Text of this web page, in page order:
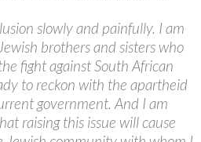
slowly and painfully. I am
brothers and sisters who
fight against South African
to reckon with the apartheid
government. And I am
raising this issue will cause